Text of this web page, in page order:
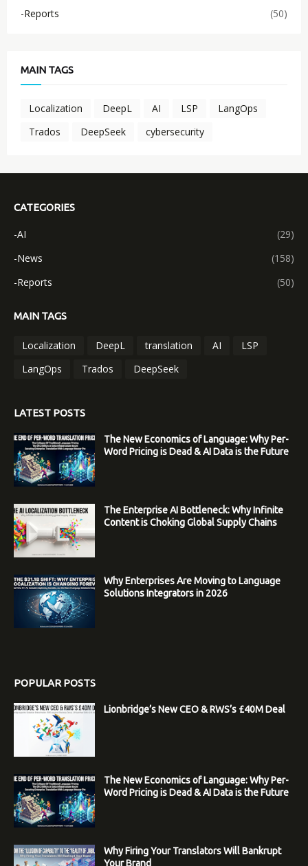
-Reports
(50)
MAIN TAGS
Localization DeepL AI LSP
LangOps
Trados
DeepSeek cybersecurity
CATEGORIES
-AI
(29)
-News
(158)
-Reports
(50)
MAIN TAGS
Localization DeepL translation AI
LSP
LangOps
Trados DeepSeek
LATEST POSTS
The New Economics of Language: Why Per-
Word Pricing is Dead & AI Data is the Future
The Enterprise AI Bottleneck: Why Infinite
Content is Choking Global Supply Chains
Why Enterprises Are Moving to Language
Solutions Integrators in 2026
POPULAR POSTS
Lionbridge’s New CEO & RWS’s £40M Deal
The New Economics of Language: Why Per-
Word Pricing is Dead & AI Data is the Future
Why Firing Your Translators Will Bankrupt
Your Brand